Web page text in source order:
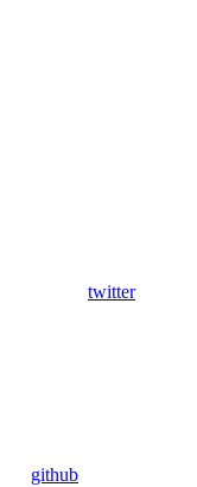
twitter
github